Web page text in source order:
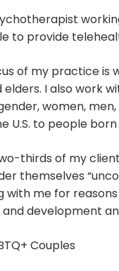
to provide
of my practice is
elders. I also work
women,
U.S. to people born
thirds of my
themselves
with me for
development
Couples